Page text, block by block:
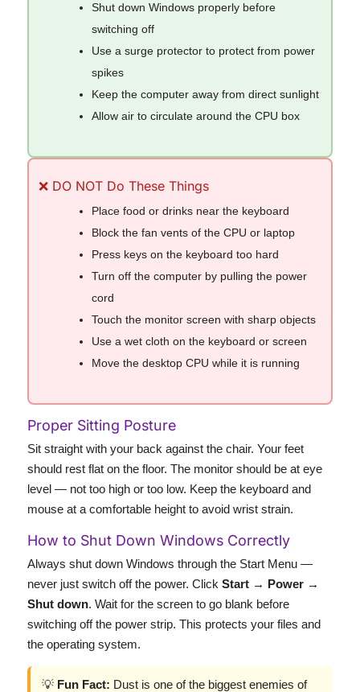
Shut down Windows properly before
switching off
Use a surge protector to protect from power
spikes
Keep the computer away from direct sunlight
Allow air to circulate around the CPU box
❌ DO NOT Do These Things
Place food or drinks near the keyboard
Block the fan vents of the CPU or laptop
Press keys on the keyboard too hard
Turn off the computer by pulling the power
cord
Touch the monitor screen with sharp objects
Use a wet cloth on the keyboard or screen
Move the desktop CPU while it is running
Proper Sitting Posture
Sit straight with your back against the chair. Your feet
should rest flat on the floor. The monitor should be at eye
level — not too high or too low. Keep the keyboard and
mouse at a comfortable height to avoid wrist strain.
How to Shut Down Windows Correctly
Always shut down Windows through the Start Menu —
never just switch off the power. Click Start → Power →
Shut down. Wait for the screen to go blank before
switching off the power strip. This protects your files and
the operating system.
💡 Fun Fact: Dust is one of the biggest enemies of